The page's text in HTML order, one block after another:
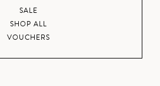
SALE
SHOP ALL
VOUCHERS